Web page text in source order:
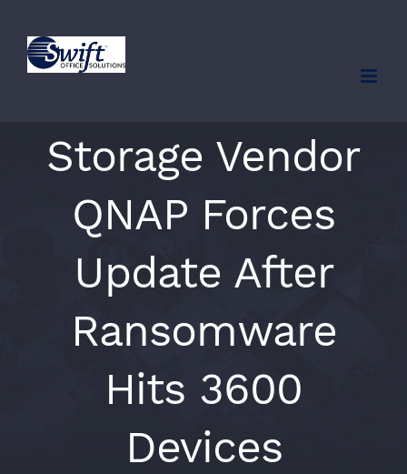
content
Storage Vendor
QNAP Forces
Update After
Ransomware
Hits 3600
Devices